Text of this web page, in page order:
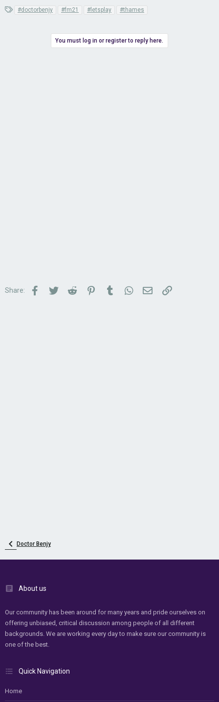
#doctorbenjy #fm21 #letsplay #thames
You must log in or register to reply here.
Share: Facebook
TwitterReddit PinterestTumblrWhatsApp
Email Link
Doctor Benjy
About us
Our community has been around for many years and pride ourselves on
offering unbiased, critical discussion among people of all different
backgrounds. We are working every day to make sure our community is
one of the best.
Quick Navigation
Home